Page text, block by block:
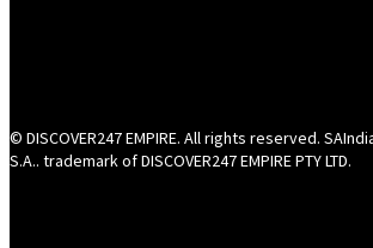
© DISCOVER247 EMPIRE. All rights reserved.
S.A.. trademark of DISCOVER247 EMPIRE PTY LTD.